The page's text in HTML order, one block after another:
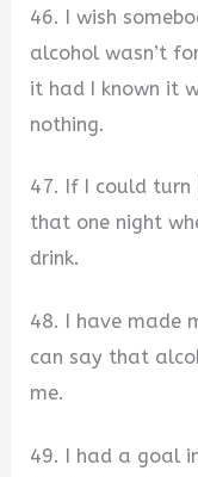
46. I wish
alcohol wasn’t
it had I known it
nothing.
47. If I could turn
that one night
drink.
48. I have made
can say that
me.
49. I had a goal